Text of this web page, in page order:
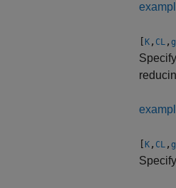
[ K , CL ,
[ K , CL ,
Specify